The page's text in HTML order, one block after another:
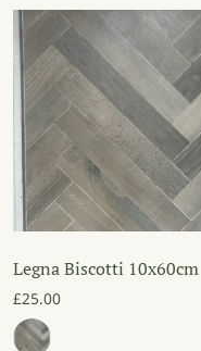
Legna Biscotti 10x60cm
£25.00